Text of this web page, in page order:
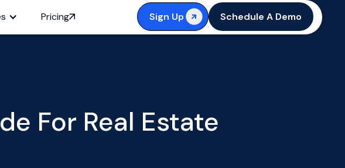
Pricing Sign Up Schedule A Demo
For Real Estate